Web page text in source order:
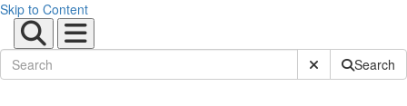
Skip to Content
Submit SiteSearch